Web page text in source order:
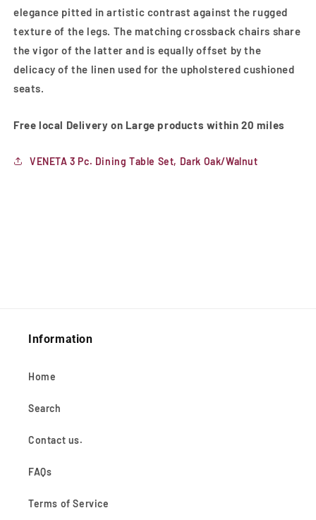
elegance pitted in artistic contrast against the rugged
texture of the legs. The matching crossback chairs share
the vigor of the latter and is equally offset by the
delicacy of the linen used for the upholstered cushioned
seats.
Free local Delivery on Large products within 20 miles
VENETA 3 Pc. Dining Table Set, Dark Oak/Walnut
Information
Home
Search
Contact us.
FAQs
Terms of Service